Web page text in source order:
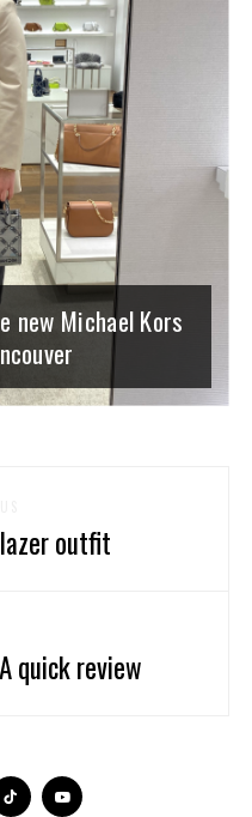
new Michael Kors
outfit
quick review